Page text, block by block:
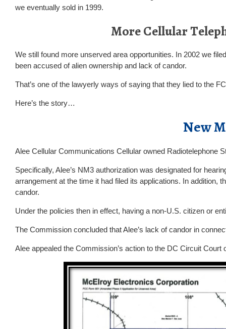
we eventually sold in 1999.
More Cellular
We still found more unserved area opportunities. In 2002 we
been accused of alien ownership and lack of candor.
That’s one of the lawyerly ways of saying that they lied to the
Here’s the story…
New
Alee Cellular Communications Cellular owned Radiotelephone
Specifically, Alee’s NM3 authorization was designated for
arrangement at the time it had filed its applications. In addition,
candor.
Under the policies then in effect, having a non-U.S. citizen or
The Commission concluded that Alee’s lack of candor in
Alee appealed the Commission’s action to the DC Circuit Court